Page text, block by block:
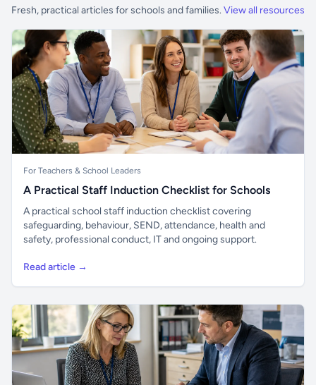
Fresh, practical articles for schools and families. View all resources
For Teachers & School Leaders
A Practical Staff Induction Checklist for Schools
A practical school staff induction checklist covering
safeguarding, behaviour, SEND, attendance, health and
safety, professional conduct, IT and ongoing support.
Read article →